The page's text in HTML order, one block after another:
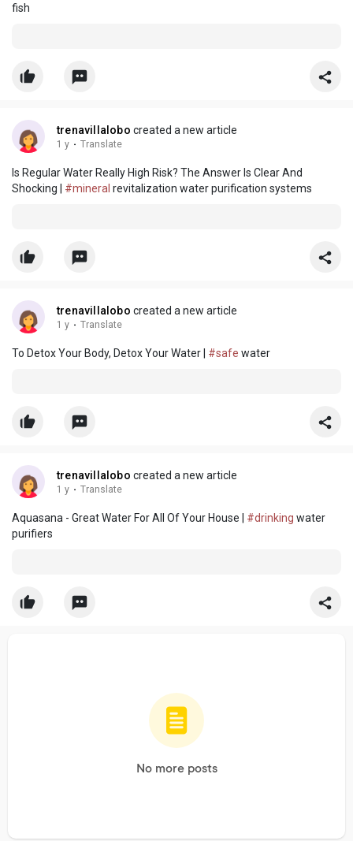
fish
trenavillalobo created a new article
1 y · Translate
Is Regular Water Really High Risk? The Answer Is Clear And
Shocking | #mineral revitalization water purification systems
trenavillalobo created a new article
1 y · Translate
To Detox Your Body, Detox Your Water | #safe water
trenavillalobo created a new article
1 y · Translate
Aquasana - Great Water For All Of Your House | #drinking water
purifiers
No more posts